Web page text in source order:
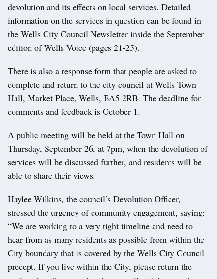
devolution and its effects on local services. Detailed
information on the services in question can be found in
the Wells City Council Newsletter inside the September
edition of Wells Voice (pages 21-25).
There is also a response form that people are asked to
complete and return to the city council at Wells Town
Hall, Market Place, Wells, BA5 2RB. The deadline for
comments and feedback is October 1.
A public meeting will be held at the Town Hall on
Thursday, September 26, at 7pm, when the devolution of
services will be discussed further, and residents will be
able to share their views.
Haylee Wilkins, the council’s Devolution Officer,
stressed the urgency of community engagement, saying:
“We are working to a very tight timeline and need to
hear from as many residents as possible from within the
City boundary that is covered by the Wells City Council
precept. If you live within the City, please return the